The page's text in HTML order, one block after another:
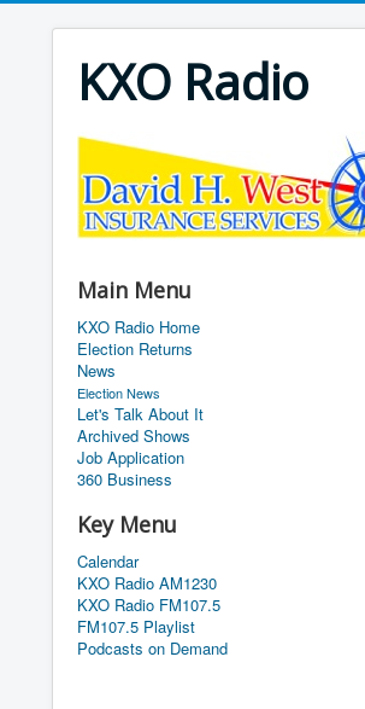
KXO Radio
Main Menu
KXO Radio Home
Election Returns
News
Election News
Let's Talk About It
Archived Shows
Job Application
360 Business
Key Menu
Calendar
KXO Radio AM1230
KXO Radio FM107.5
FM107.5 Playlist
Podcasts on Demand